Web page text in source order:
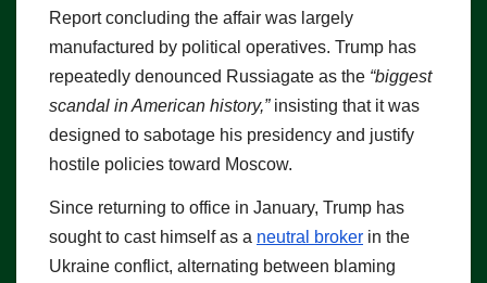
Report concluding the affair was largely
manufactured by political operatives. Trump has
repeatedly denounced Russiagate as the “biggest
scandal in American history,”insisting that it was
designed to sabotage his presidency and justify
hostile policies toward Moscow.
Since returning to office in January, Trump has
sought to cast himself as a neutral broker in the
Ukraine conflict, alternating between blaming